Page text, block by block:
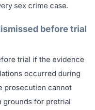
sex crime case.
before trial
trial if the evidence
occurred during
prosecution cannot
grounds for pretrial